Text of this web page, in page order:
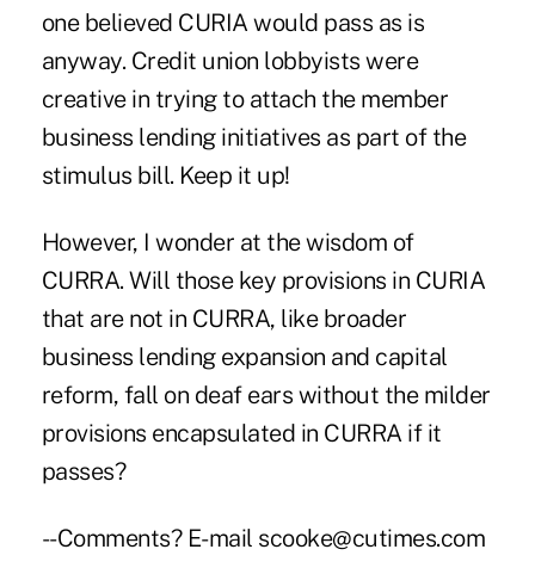
one believed CURIA would pass as is
anyway. Credit union lobbyists were
creative in trying to attach the member
business lending initiatives as part of the
stimulus bill. Keep it up!
However, I wonder at the wisdom of
CURRA. Will those key provisions in CURIA
that are not in CURRA, like broader
business lending expansion and capital
reform, fall on deaf ears without the milder
provisions encapsulated in CURRA if it
passes?
--Comments? E-mail scooke@cutimes.com